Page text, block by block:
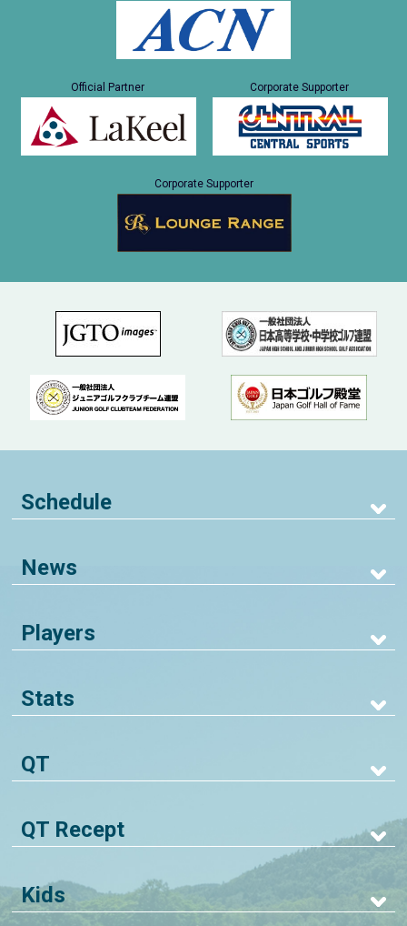
Official Partner Corporate Supporter
Corporate Supporter
Schedule
News
Players
Stats
QT
QT Recept
Kids